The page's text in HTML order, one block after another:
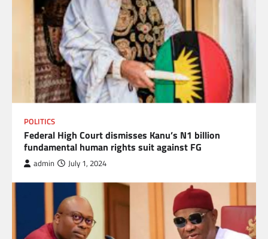
POLITICS
Federal High Court dismisses Kanu’s N1 billion
fundamental human rights suit against FG
admin July 1, 2024